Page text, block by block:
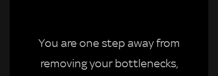
You are one step away from
removing your bottlenecks,